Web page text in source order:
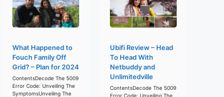
What Happened to
Fouch Family Off
Grid? – Plan for 2024
ContentsDecode The 5009
Error Code: Unveiling The
SymptomsUnveiling The
Ubifi Review – Head
To Head With
Netbuddy and
Unlimitedville
ContentsDecode The 5009
Error Code: Unveiling The